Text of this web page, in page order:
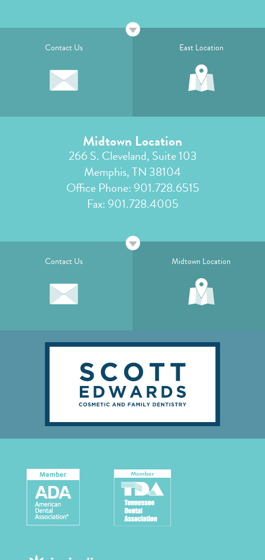
Contact Us East Location
Midtown Location
266 S. Cleveland, Suite 103
Memphis, TN 38104
Office Phone:901.728.6515
Fax: 901.728.4005
Contact Us Midtown Location